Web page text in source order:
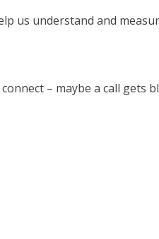
us understand and
– maybe a call gets